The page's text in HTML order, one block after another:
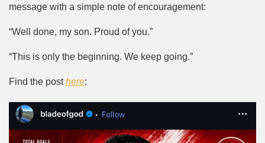
message with a simple note of encouragement:
“Well done, my son. Proud of you.”
“This is only the beginning. We keep going.”
Find the posthere: